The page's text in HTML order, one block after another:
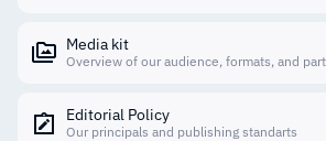
Media kit
Overview of our audience, formats, and
Editorial Policy
Our principals and publishing standarts